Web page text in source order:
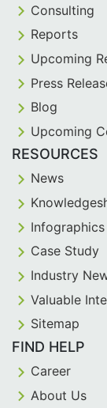
Consulting
Reports
Upcoming
Press
Blog
Upcoming
RESOURCES
News
Infographics
Case Study
Industry
Valuable
Sitemap
FIND HELP
Career
About Us